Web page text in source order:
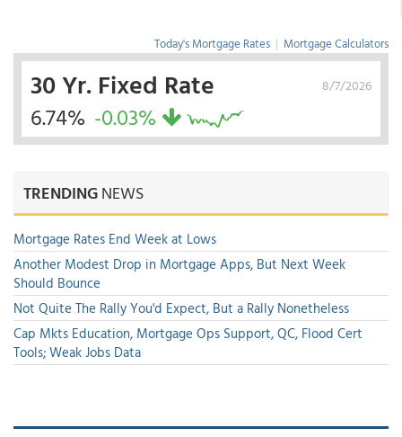
Today's Mortgage Rates | Mortgage Calculators
8/7/2026
30 Yr. Fixed Rate
6.74% -0.03%
TRENDINGNEWS
Mortgage Rates End Week at Lows
Another Modest Drop in Mortgage Apps, But Next Week
Should Bounce
Not Quite The Rally You'd Expect, But a Rally Nonetheless
Cap Mkts Education, Mortgage Ops Support, QC, Flood Cert
Tools; Weak Jobs Data